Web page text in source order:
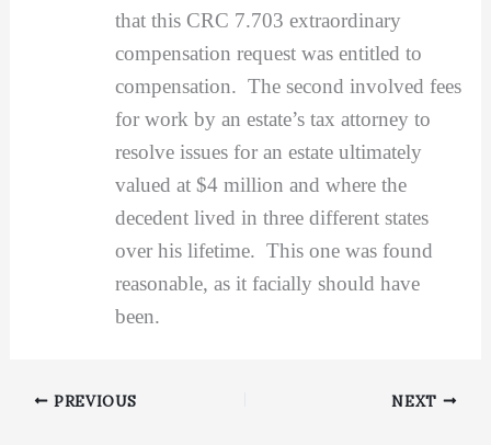
that this CRC 7.703 extraordinary
compensation request was entitled to
compensation. The second involved fees
for work by an estate’s tax attorney to
resolve issues for an estate ultimately
valued at $4 million and where the
decedent lived in three different states
over his lifetime. This one was found
reasonable, as it facially should have
been.
PREVIOUS NEXT